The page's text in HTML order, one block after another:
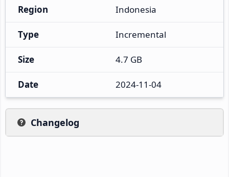
Region Indonesia
Type Incremental
Size 4.7 GB
Date 2024-11-04
Changelog